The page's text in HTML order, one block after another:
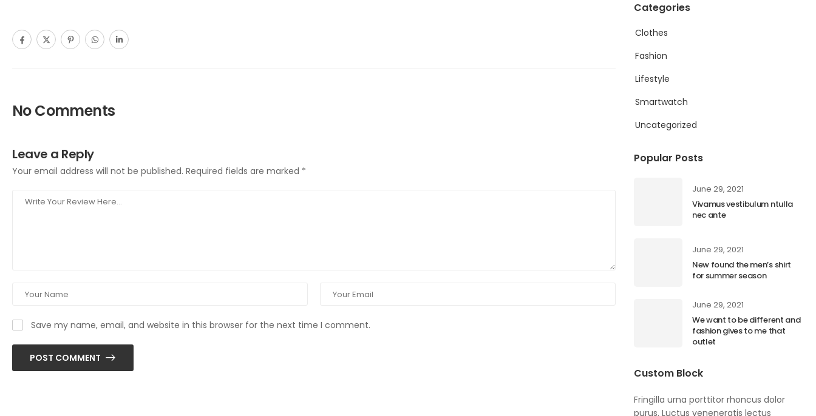
Categories
Clothes
Fashion
Lifestyle
Smartwatch
Uncategorized
Popular Posts
June 29, 2021
Vivamus vestibulum ntulla
nec ante
June 29, 2021
New found the men’s shirt
for summer season
June 29, 2021
We want to be different and
fashion gives to me that
outlet
Custom Block
Fringilla urna porttitor rhoncus dolor
purus. Luctus veneneratis lectus
No Comments
Leave a Reply
Your email address will not be published. Required fields are marked *
Save my name, email, and website in this browser for the next time I comment.
POST COMMENT